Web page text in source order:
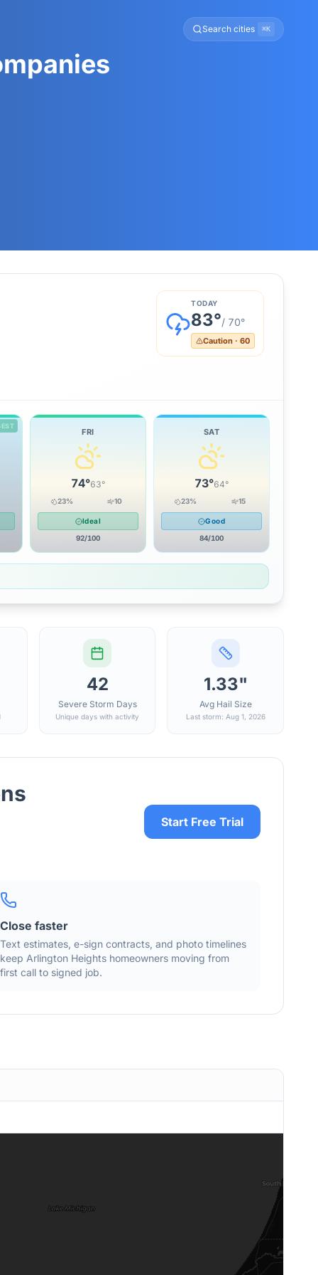
Search cities ⌘K
TODAY
83°/ 70°
Caution · 60
FRI
74°63°
23% 10
Ideal
92/100
SAT
73°64°
23% 15
Good
84/100
42
Severe Storm Days
Unique days with activity
1.33"
Avg Hail Size
Last storm: Aug 1, 2026
Start Free Trial
Close faster
Text estimates, e-sign contracts, and photo timelines
keep Arlington Heightshomeowners moving from
first call to signed job.